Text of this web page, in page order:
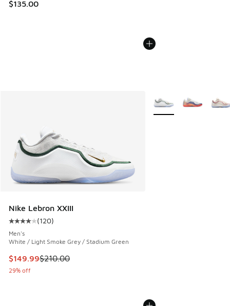
$135.00
Nike Lebron XXIII
Average customer rating - [4 out of 5 stars], 120 reviews
(120)
Men's
White / Light Smoke Grey / Stadium Green
This item is on sale. Price dropped from $210.00 to
$149.99$210.00
29% off
More Colors Available